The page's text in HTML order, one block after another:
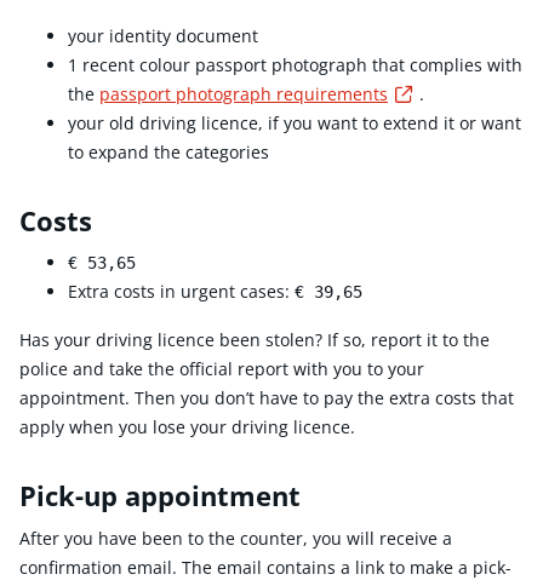
your identity document
1 recent colour passport photograph that complies with
the passport photograph requirements Externe link
.
your old driving licence, if you want to extend it or want
to expand the categories
Costs
€ 53,65
Extra costs in urgent cases: € 39,65
Has your driving licence been stolen? If so, report it to the
police and take the official report with you to your
appointment. Then you don’t have to pay the extra costs that
apply when you lose your driving licence.
Pick-up appointment
After you have been to the counter, you will receive a
confirmation email. The email contains a link to make a pick-